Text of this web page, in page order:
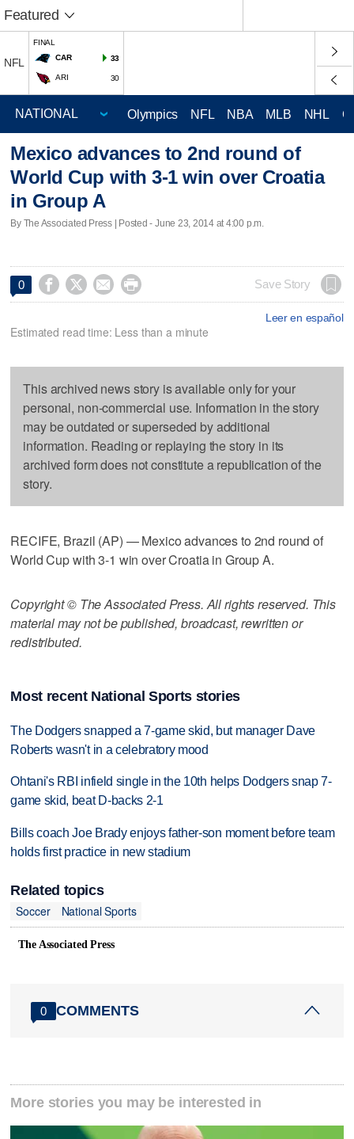
Featured
NFL
FINAL
CAR
33
ARI 30
Olympics NFL NBA MLB NHL
Mexico advances to 2nd round of
World Cup with 3-1 win over Croatia
in Group A
By The Associated Press | Posted - June 23, 2014 at 4:00 p.m.
0     Save Story
Leer en español
Estimated read time: Less than a minute
This archived news story is available only for your
personal, non-commercial use. Information in the story
may be outdated or superseded by additional
information. Reading or replaying the story in its
archived form does not constitute a republication of the
story.
RECIFE, Brazil (AP) — Mexico advances to 2nd round of
World Cup with 3-1 win over Croatia in Group A.
Copyright © The Associated Press. All rights reserved. This
material may not be published, broadcast, rewritten or
redistributed.
Most recent National Sports stories
The Dodgers snapped a 7-game skid, but manager Dave
Roberts wasn't in a celebratory mood
Ohtani's RBI infield single in the 10th helps Dodgers snap 7-
game skid, beat D-backs 2-1
Bills coach Joe Brady enjoys father-son moment before team
holds first practice in new stadium
Related topics
Soccer
National Sports
The Associated Press
0 COMMENTS
More stories you may be interested in